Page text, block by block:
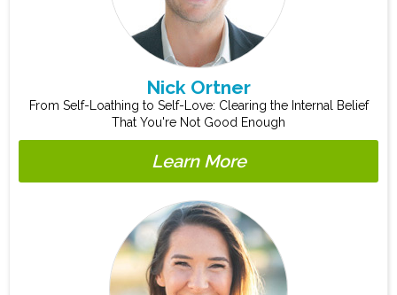
Nick Ortner
From Self-Loathing to Self-Love: Clearing the Internal Belief
That You're Not Good Enough
Learn More